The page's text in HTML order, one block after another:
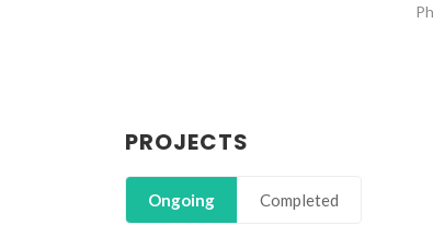
PROJECTS
Ongoing Completed